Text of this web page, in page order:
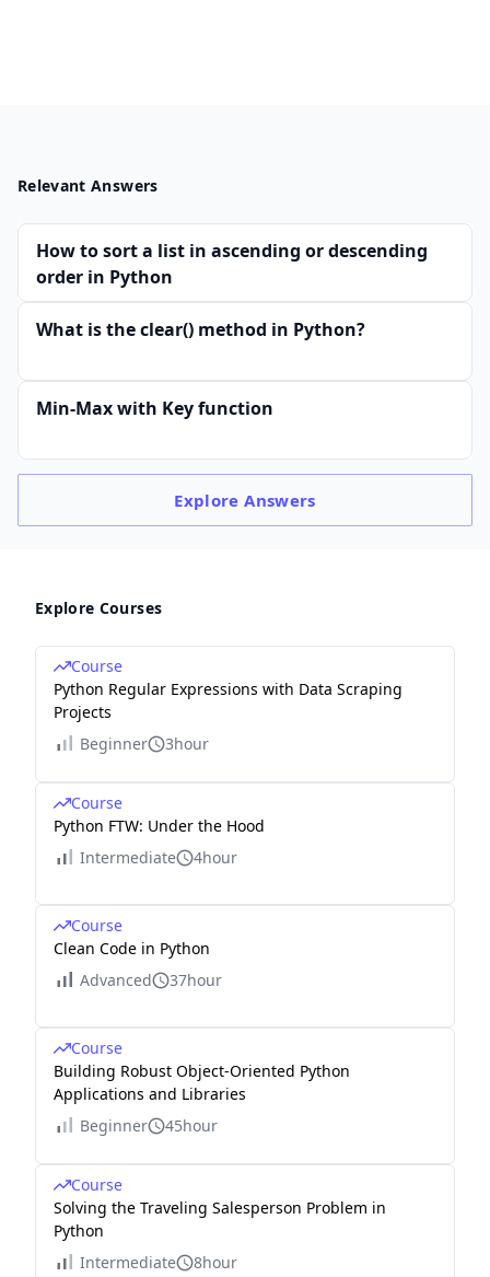
Relevant Answers
How to sort a list in ascending or descending
order in Python
What is the clear() method in Python?
Min-Max with Key function
ExploreAnswers
Explore Courses
Course
Python Regular Expressions with Data Scraping
Projects
Beginner
3hour
Course
Python FTW: Under the Hood
Intermediate
4hour
Course
Clean Code in Python
Advanced
37hour
Course
Building Robust Object-Oriented Python
Applications and Libraries
Beginner
45hour
Course
Solving the Traveling Salesperson Problem in
Python
Intermediate
8hour